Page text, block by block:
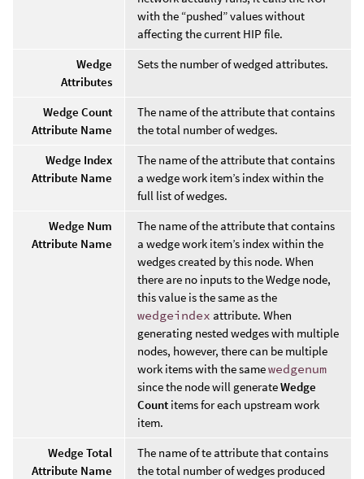
with the “pushed” values without
affecting the current HIP file.
Wedge
Attributes
Sets the number of wedged attributes.
Wedge Count
Attribute Name
The name of the attribute that contains
the total number of wedges.
Wedge Index
Attribute Name
The name of the attribute that contains
a wedge work item’s index within the
full list of wedges.
Wedge Num
Attribute Name
The name of the attribute that contains
a wedge work item’s index within the
wedges created by this node. When
there are no inputs to the Wedge node,
this value is the same as the
wedgeindex attribute. When
generating nested wedges with multiple
nodes, however, there can be multiple
work items with the samewedgenum
since the node will generateWedge
Count items for each upstream work
item.
Wedge Total
Attribute Name
The name of te attribute that contains
the total number of wedges produced